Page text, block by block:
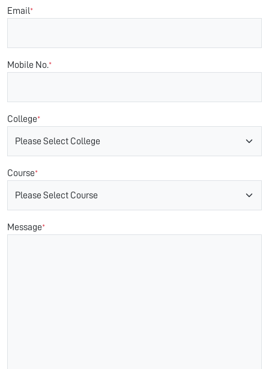
Email*
Mobile No.*
College*
Course*
Message*